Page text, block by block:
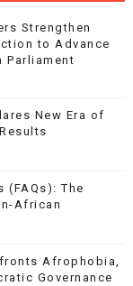
Strengthen
to Advance
Parliament
New Era of
(FAQs): The
African
Afrophobia,
Governance